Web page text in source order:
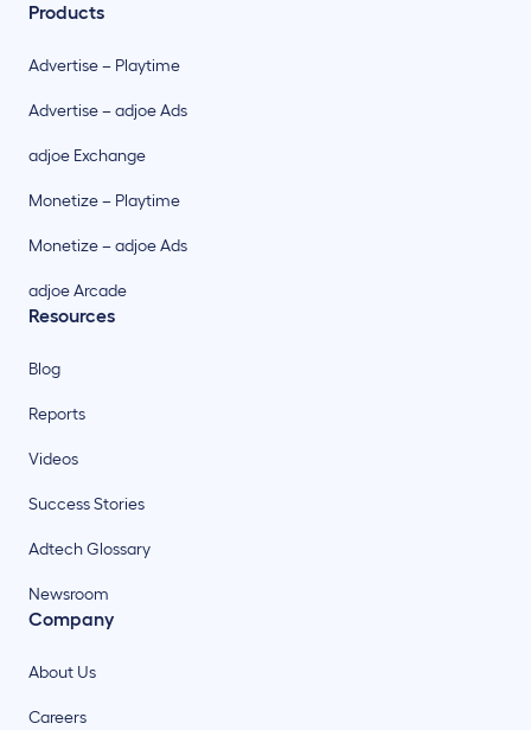
Products
Advertise – Playtime
Advertise – adjoe Ads
adjoe Exchange
Monetize – Playtime
Monetize – adjoe Ads
adjoe Arcade
Resources
Blog
Reports
Videos
Success Stories
Adtech Glossary
Newsroom
Company
About Us
Careers